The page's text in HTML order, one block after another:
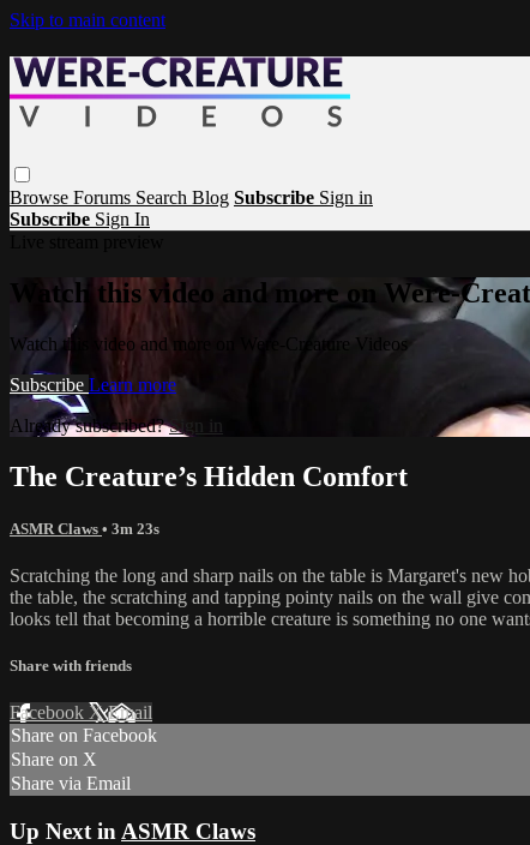
Skip to main content
Browse Forums Search Blog Subscribe Sign in
Subscribe Sign In
Watch this video and more on Were-
Watch this video and more on Were-Creature Videos
Subscribe Learn more
Already subscribed?Sign in
The Creature’s Hidden Comfort
ASMR Claws • 3m 23s
Scratching the long and sharp nails on the table is Margaret's new
the table, the scratching and tapping pointy nails on the wall give
looks tell that becoming a horrible creature is something no one
Share with friends
Facebook XEmail
Share on Facebook
Share on X
Share via Email
Up Next in ASMR Claws